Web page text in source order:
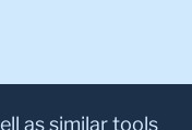
as similar tools